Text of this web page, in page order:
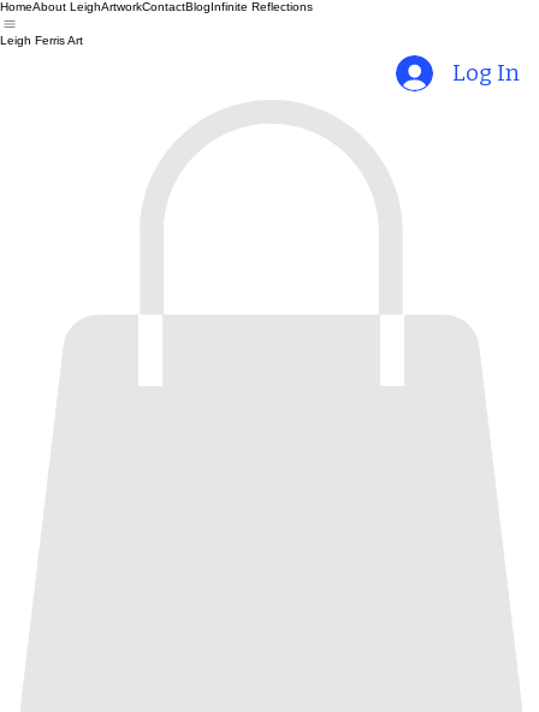
HomeAbout LeighArtworkContactBlogInfinite Reflections
Leigh Ferris Art
Log In